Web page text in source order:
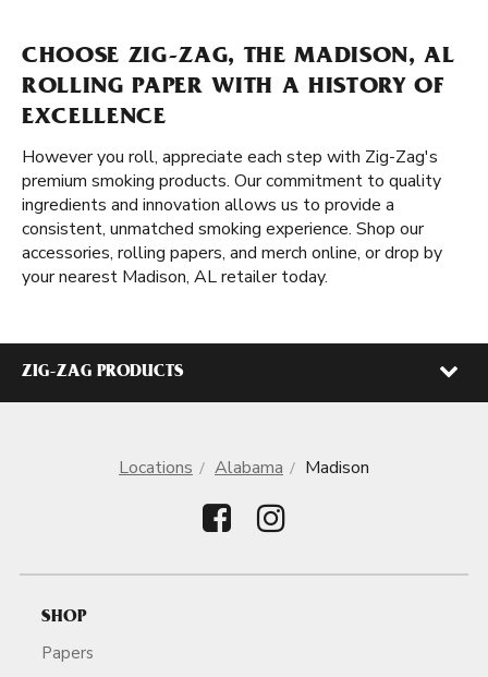
CHOOSE ZIG-ZAG, THE MADISON, AL
ROLLING PAPER WITH A HISTORY OF
EXCELLENCE
However you roll, appreciate each step with Zig-Zag's
premium smoking products. Our commitment to quality
ingredients and innovation allows us to provide a
consistent, unmatched smoking experience. Shop our
accessories, rolling papers, and merch online, or drop by
your nearest Madison, AL retailer today.
ZIG-ZAG PRODUCTS
Locations Alabama Madison
SHOP
Papers